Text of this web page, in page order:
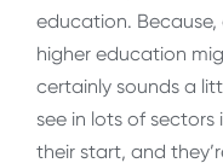
education.
higher education
certainly sounds a
see in lots of
their start, and